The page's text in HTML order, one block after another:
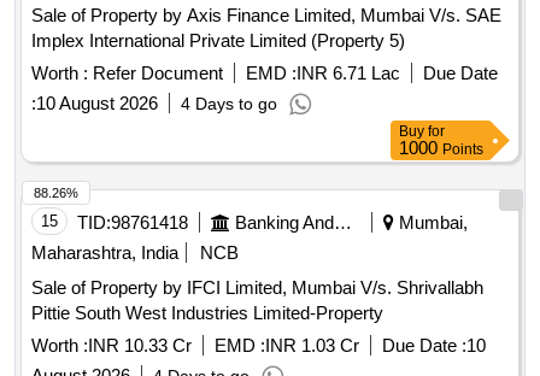
Sale of Property by Axis Finance Limited, Mumbai V/s. SAE
Implex International Private Limited (Property 5)
Worth : Refer Document EMD :INR 6.71 Lac
Due Date
:10 August 2026 4 Days to go
Buy for
1000 Points
15 TID:98761418 Banking And Mutual Funds And Leasings
Mumbai,
Maharashtra, India
NCB
Sale of Property by IFCI Limited, Mumbai V/s. Shrivallabh
Pittie South West Industries Limited-Property
Worth :INR 10.33 Cr EMD :INR 1.03 Cr Due Date :10
88.26%